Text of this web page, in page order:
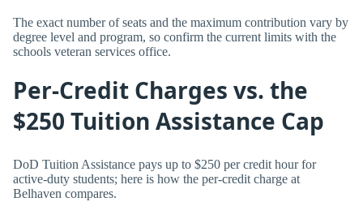
The exact number of seats and the maximum contribution vary by
degree level and program, so confirm the current limits with the
schools veteran services office.
Per-Credit Charges vs. the
$250 Tuition Assistance Cap
DoD Tuition Assistance pays up to $250 per credit hour for
active-duty students; here is how the per-credit charge at
Belhaven compares.